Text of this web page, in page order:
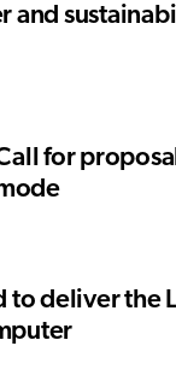
and
Call for
to deliver the